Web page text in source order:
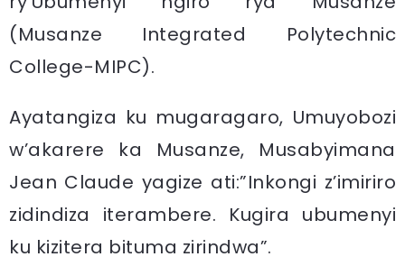
(Musanze Integrated Polytechnic
College-MIPC).
Ayatangiza ku mugaragaro, Umuyobozi
w’akarere ka Musanze, Musabyimana
Jean Claude yagize ati:”Inkongi z’imiriro
zidindiza iterambere. Kugira ubumenyi
ku kizitera bituma zirindwa”.